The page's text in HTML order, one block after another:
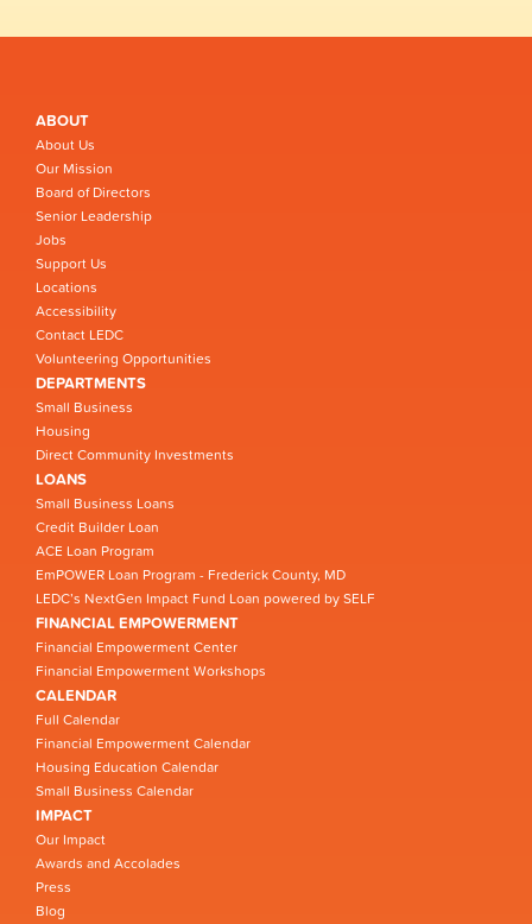
ABOUT
About Us
Our Mission
Board of Directors
Senior Leadership
Jobs
Support Us
Locations
Accessibility
Contact LEDC
Volunteering Opportunities
DEPARTMENTS
Small Business
Housing
Direct Community Investments
LOANS
Small Business Loans
Credit Builder Loan
ACE Loan Program
EmPOWER Loan Program - Frederick County, MD
LEDC’s NextGen Impact Fund Loan powered by SELF
FINANCIAL EMPOWERMENT
Financial Empowerment Center
Financial Empowerment Workshops
CALENDAR
Full Calendar
Financial Empowerment Calendar
Housing Education Calendar
Small Business Calendar
IMPACT
Our Impact
Awards and Accolades
Press
Blog